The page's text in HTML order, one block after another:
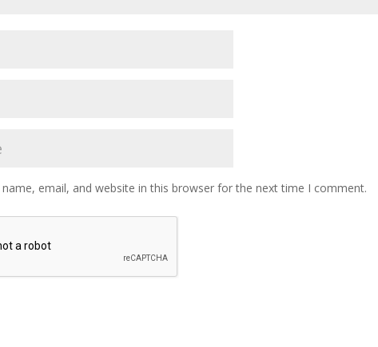
name, email, and website in this browser for the next time I comment.